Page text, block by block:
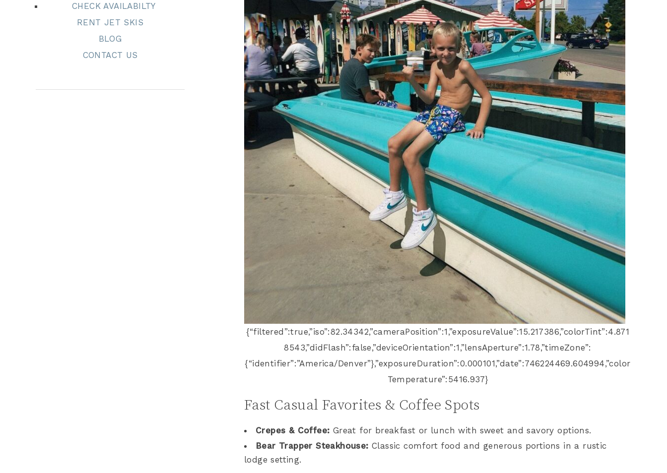
{“filtered”:true,”iso”:82.34342,”cameraPosition”:1,”exposureValue”:15.217386,”colorTint”:4.871
8543,”didFlash”:false,”deviceOrientation”:1,”lensAperture”:1.78,”timeZone”:
{“identifier”:”America/Denver”},”exposureDuration”:0.000101,”date”:746224469.604994,”color
Temperature”:5416.937}
Fast Casual Favorites & Coffee Spots
Crepes & Coffee: Great for breakfast or lunch with sweet and savory options.
Bear Trapper Steakhouse: Classic comfort food and generous portions in a rustic
lodge setting.
CHECK AVAILABILTY
RENT JET SKIS
BLOG
CONTACT US